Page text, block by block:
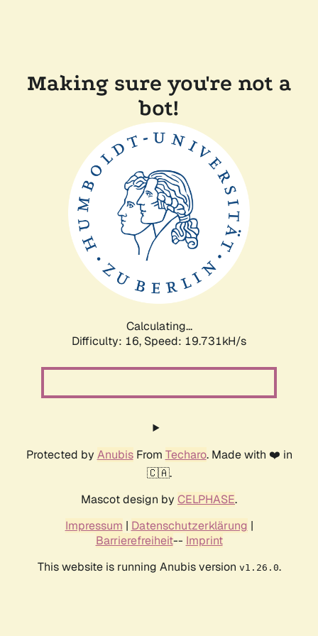
Making sure you're not a
bot!
Calculating...
Difficulty: 16, Speed: 19.731kH/s
Protected by AnubisFrom Techaro. Made with ❤️ in
🇨🇦.
Mascot design by CELPHASE.
Impressum | Datenschutzerklärung |
Barrierefreiheit-- Imprint
This website is running Anubis version v1.26.0.